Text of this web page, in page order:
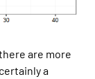
are more
a